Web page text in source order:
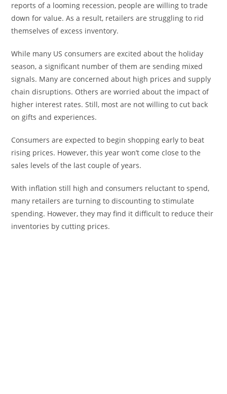
reports of a looming recession, people are willing to trade
down for value. As a result, retailers are struggling to rid
themselves of excess inventory.
While many US consumers are excited about the holiday
season, a significant number of them are sending mixed
signals. Many are concerned about high prices and supply
chain disruptions. Others are worried about the impact of
higher interest rates. Still, most are not willing to cut back
on gifts and experiences.
Consumers are expected to begin shopping early to beat
rising prices. However, this year won’t come close to the
sales levels of the last couple of years.
With inflation still high and consumers reluctant to spend,
many retailers are turning to discounting to stimulate
spending. However, they may find it difficult to reduce their
inventories by cutting prices.